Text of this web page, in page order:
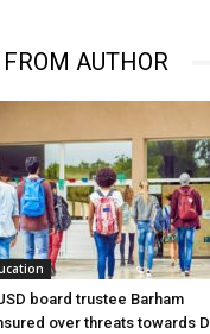
AUTHOR
board trustee Barham
over threats towards